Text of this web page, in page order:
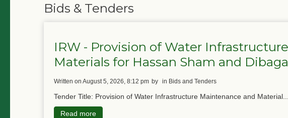
Bids & Tenders
IRW - Provision of Water
Materials for Hassan Sham and
written on August 5, 2026, 8:12 pm by in Bids and Tenders
Tender Title: Provision of Water Infrastructure Maintenance and Material...
Read more